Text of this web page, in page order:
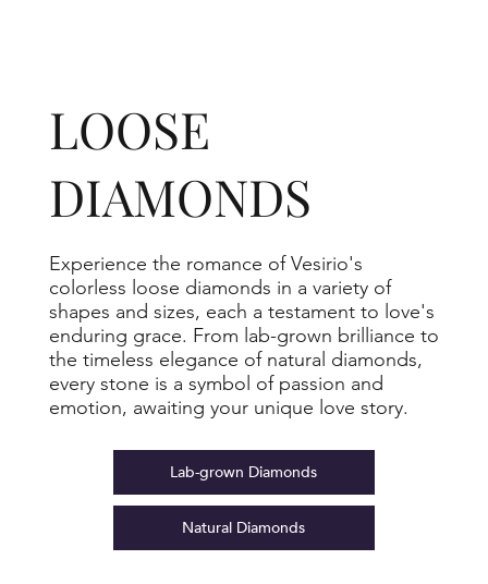
LOOSE
DIAMONDS
Experience the romance of Vesirio's
colorless loose diamonds in a variety of
shapes and sizes, each a testament to love's
enduring grace. From lab-grown brilliance to
the timeless elegance of natural diamonds,
every stone is a symbol of passion and
emotion, awaiting your unique love story.
Lab-grown Diamonds
Natural Diamonds